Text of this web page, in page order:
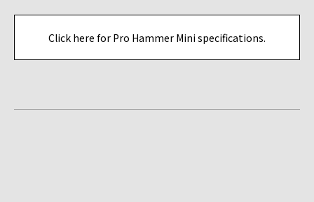
Click here for Pro Hammer Mini specifications.